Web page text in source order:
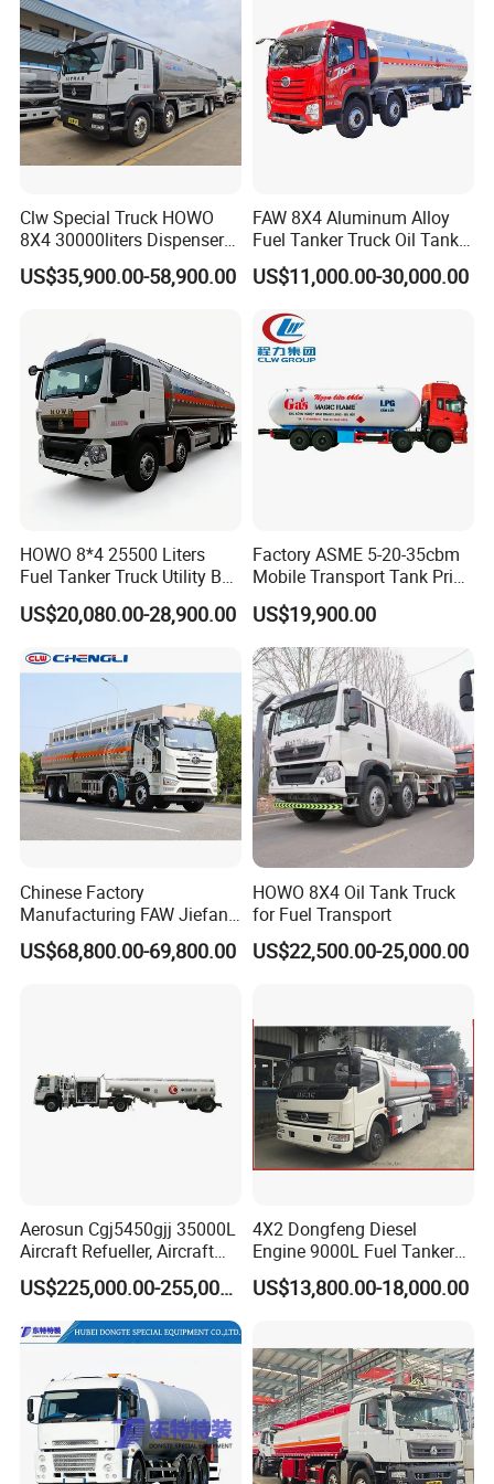
stainless steel round milk tankers 5000L
Stainless Steel Road Milk Tankers PUF Insulated Road Milk
Tank
Specification:
Liquids Tank Truck
Manufacturer
Clw Special Truck HOWO
8X4 30000liters Dispenser
Tank Truck Oil Tanker Truck
US$35,900.00-58,900.00
FAW 8X4 Aluminum Alloy
Fuel Tanker Truck Oil Tank
Truck with Fuel Bowser
US$11,000.00-30,000.00
HOWO 8*4 25500 Liters
Fuel Tanker Truck Utility Box
Fuel Tanker Truck
US$20,080.00-28,900.00
Factory ASME 5-20-35cbm
Mobile Transport Tank Price
Bobtail Cylinder Filling
Vehicle Gas Tank Dispenser
Delivery Propane LPG
Pressure Truck LPG Storage
Tank
US$19,900.00
Chinese Factory
Manufacturing FAW Jiefang
8X4 Aluminum Alloy Oil
Tanker Truck with Good
US$68,800.00-69,800.00
HOWO 8X4 Oil Tank Truck
for Fuel Transport
US$22,500.00-25,000.00
Aerosun Cgj5450gjj 35000L
Aircraft Refueller, Aircraft
Refueling, Semi-Trailer
Refueling Truck
US$225,000.00-255,000.00
4X2 Dongfeng Diesel
Engine 9000L Fuel Tanker
Truck
US$13,800.00-18,000.00